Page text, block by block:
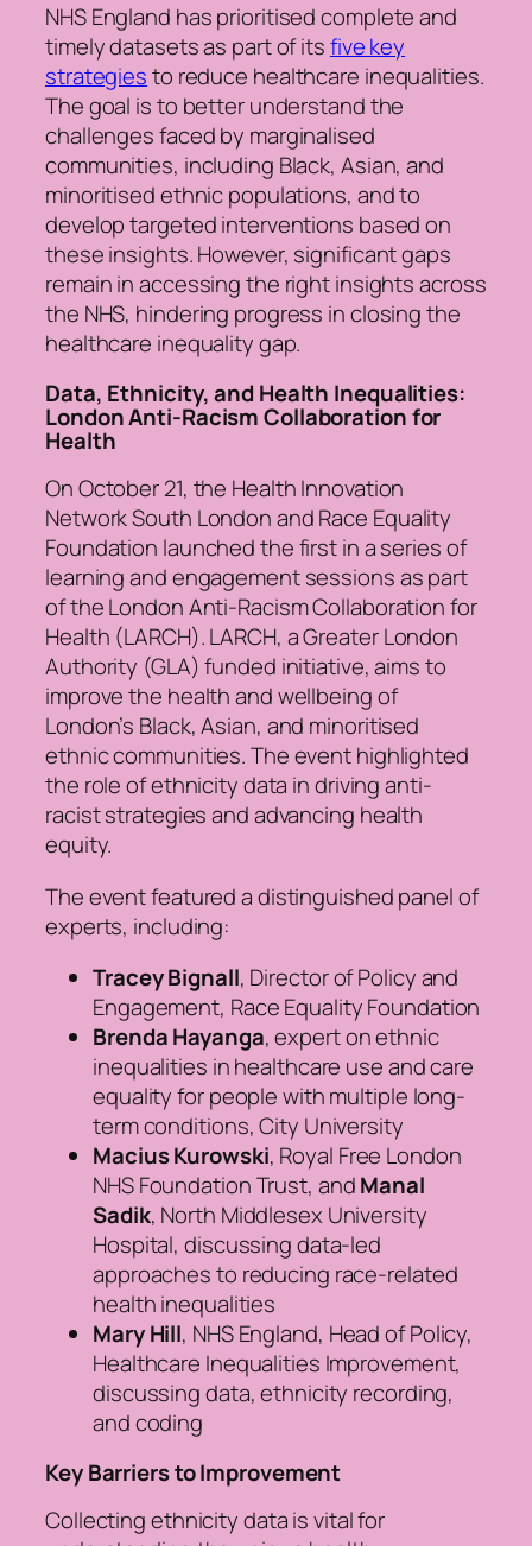
NHS England has prioritised complete and
timely datasets as part of itsfive key
strategiesto reduce healthcare inequalities.
The goal is to better understand the
challenges faced by marginalised
communities, including Black, Asian, and
minoritised ethnic populations, and to
develop targeted interventions based on
these insights. However, significant gaps
remain in accessing the right insights across
the NHS, hindering progress in closing the
healthcare inequality gap.
Data, Ethnicity, and Health Inequalities:
London Anti-Racism Collaboration for
Health
On October 21, the Health Innovation
Network South London and Race Equality
Foundation launched the first in a series of
learning and engagement sessions as part
of the London Anti-Racism Collaboration for
Health (LARCH). LARCH, a Greater London
Authority (GLA) funded initiative, aims to
improve the health and wellbeing of
London’s Black, Asian, and minoritised
ethnic communities. The event highlighted
the role of ethnicity data in driving anti-
racist strategies and advancing health
equity.
The event featured a distinguished panel of
experts, including:
Tracey Bignall, Director of Policy and
Engagement, Race Equality Foundation
Brenda Hayanga, expert on ethnic
inequalities in healthcare use and care
equality for people with multiple long-
term conditions, City University
Macius Kurowski, Royal Free London
NHS Foundation Trust, andManal
Sadik, North Middlesex University
Hospital, discussing data-led
approaches to reducing race-related
health inequalities
Mary Hill, NHS England, Head of Policy,
Healthcare Inequalities Improvement,
discussing data, ethnicity recording,
and coding
Key Barriers to Improvement
Collecting ethnicity data is vital for